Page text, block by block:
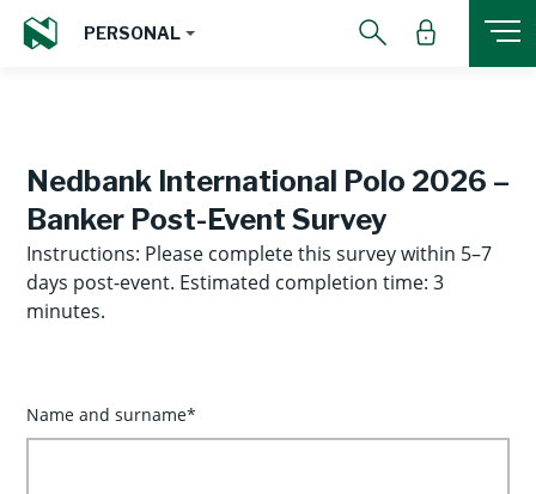
PERSONAL
Nedbank International Polo 2026 –
Banker Post-Event Survey
Instructions: Please complete this survey within 5–7
days post-event. Estimated completion time: 3
minutes.
Name and surname*